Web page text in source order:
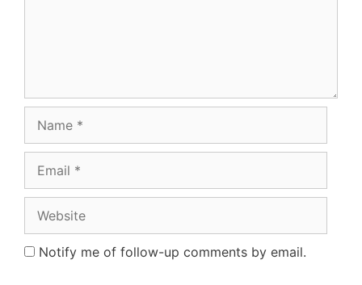
Notify me of follow-up comments by email.